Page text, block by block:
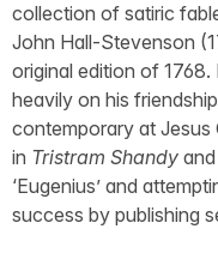
collection of satiric
John Hall-Stevenson
original edition of 1768.
heavily on his
contemporary at Jesus
in Tristram Shandy and
‘Eugenius’ and
success by publishing